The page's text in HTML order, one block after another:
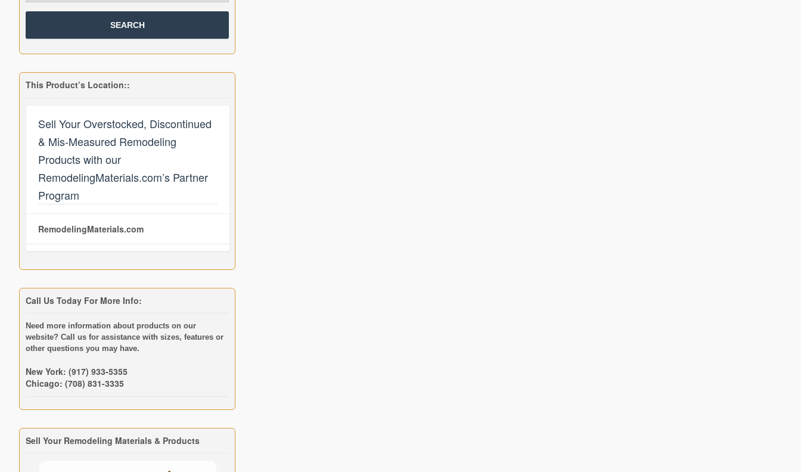
This Product’s Location::
Sell Your Overstocked, Discontinued
& Mis-Measured Remodeling
Products with our
RemodelingMaterials.com’s Partner
Program
RemodelingMaterials.com
Call Us Today For More Info:
Need more information about products on our
website? Call us for assistance with sizes, features or
other questions you may have.
New York: (917) 933-5355
Chicago: (708) 831-3335
Sell Your Remodeling Materials & Products